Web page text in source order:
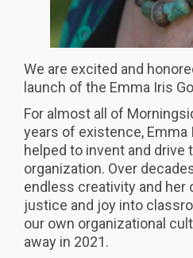
We are excited and
launch of the Emma Iris
For almost all of
years of existence, Emma
helped to invent and drive
organization. Over
endless creativity and her
justice and joy into
our own organizational
away in 2021.